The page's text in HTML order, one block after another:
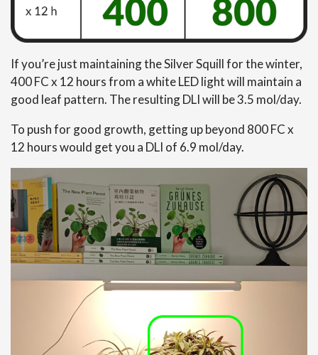
If you’re just maintaining the Silver Squill for the winter,
400 FC x 12 hours from a white LED light will maintain a
good leaf pattern. The resulting DLI will be 3.5 mol/day.
To push for good growth, getting up beyond 800 FC x
12 hours would get you a DLI of 6.9 mol/day.